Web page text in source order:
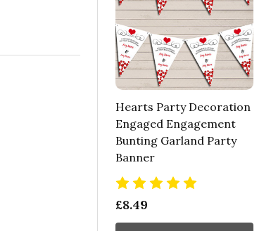
Hearts Party Decoration
Engaged Engagement
Bunting Garland Party
Banner
£8.49